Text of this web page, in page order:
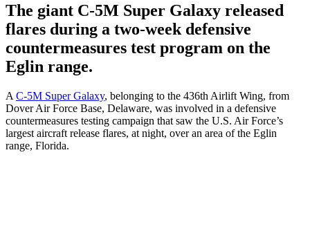
The giant C-5M Super Galaxy released
flares during a two-week defensive
countermeasures test program on the
Eglin range.
A C-5M Super Galaxy, belonging to the 436th Airlift Wing, from
Dover Air Force Base, Delaware, was involved in a defensive
countermeasures testing campaign that saw the U.S. Air Force’s
largest aircraft release flares, at night, over an area of the Eglin
range, Florida.